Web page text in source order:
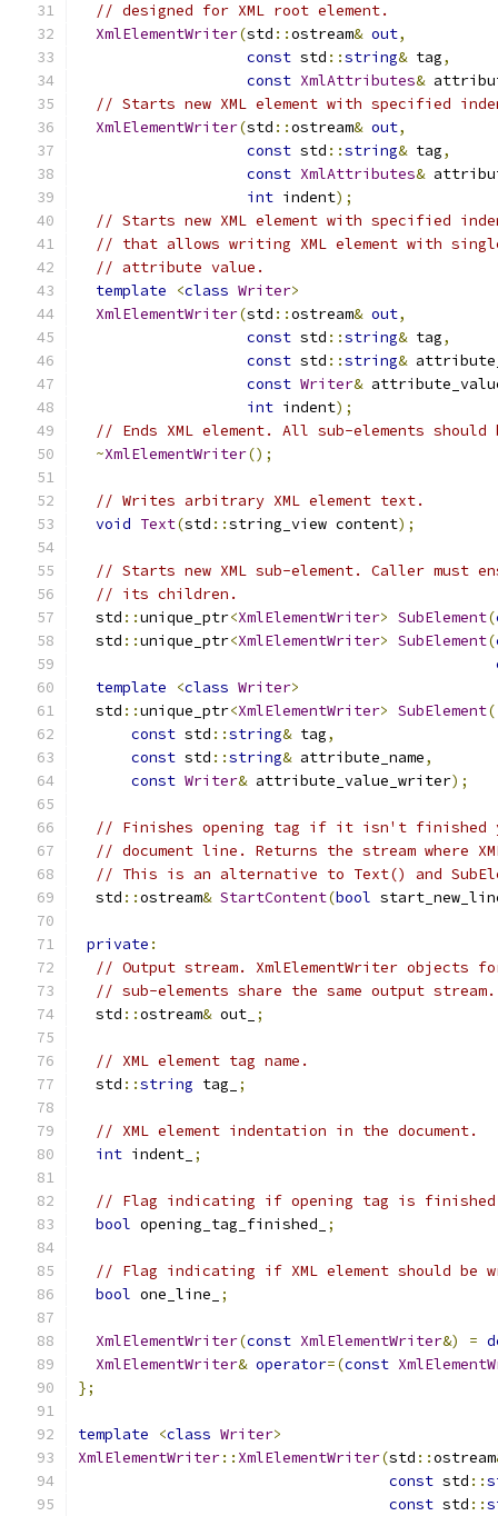
// designed for XML root element.
XmlElementWriter(std ::ostream& out,
const std ::string& tag,
const XmlAttributes&
// Starts new XML element with specified
XmlElementWriter(std ::ostream& out,
const std ::string& tag,
const XmlAttributes&
int indent);
// Starts new XML element with specified
// that allows writing XML element with
// attribute value.
template
<class Writer>
XmlElementWriter(std ::ostream& out,
const std ::string& tag,
const std ::string&
const Writer&
int indent);
// Ends XML element. All sub-elements
~XmlElementWriter();
// Writes arbitrary XML element text.
void Text(std ::string_view content);
// Starts new XML sub-element. Caller must
// its children.
  std
::unique_ptr<XmlElementWriter> SubElement(
  std
::unique_ptr<XmlElementWriter> SubElement(
template
<class Writer>
  std
::unique_ptr<XmlElementWriter> SubElement(
const std ::string& tag,
const std ::string& attribute_name,
const Writer& attribute_value_writer);
// Finishes opening tag if it isn't finished
// document line. Returns the stream where
// This is an alternative to Text() and
  std
::ostream& StartContent(bool
private :
// Output stream. XmlElementWriter objects
// sub-elements share the same output stream.
  std
::ostream& out_ ;
// XML element tag name.
  std
::string tag_ ;
// XML element indentation in the document.
int indent_ ;
// Flag indicating if opening tag is
bool opening_tag_finished_ ;
// Flag indicating if XML element should be
bool one_line_ ;
XmlElementWriter(const XmlElementWriter&) =
XmlElementWriter& operator=(const
};
template <class Writer>
XmlElementWriter:: XmlElementWriter(std ::ostream
const std ::
const std ::